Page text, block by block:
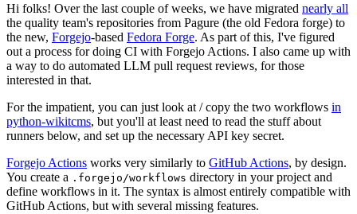
Hi folks! Over the last couple of weeks, we have migrated nearly all
the quality team's repositories from Pagure (the old Fedora forge) to
the new, Forgejo-based Fedora Forge. As part of this, I've figured
out a process for doing CI with Forgejo Actions. I also came up with
a way to do automated LLM pull request reviews, for those
interested in that.
For the impatient, you can just look at / copy the two workflows in
python-wikitcms, but you'll at least need to read the stuff about
runners below, and set up the necessary API key secret.
Forgejo Actions works very similarly to GitHub Actions, by design.
You create a .forgejo/workflows directory in your project and
define workflows in it. The syntax is almost entirely compatible with
GitHub Actions, but with several missing features.